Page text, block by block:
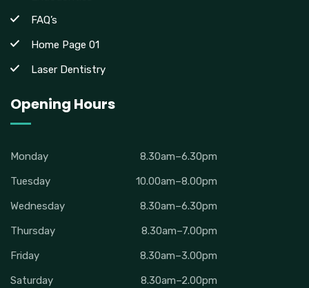
FAQ’s
Home Page 01
Laser Dentistry
Opening Hours
Monday
8.30am–6.30pm
Tuesday
10.00am–8.00pm
Wednesday
8.30am–6.30pm
Thursday
8.30am–7.00pm
Friday
8.30am–3.00pm
Saturday
8.30am–2.00pm